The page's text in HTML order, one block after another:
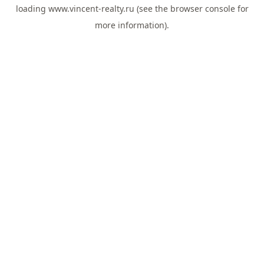
loading www.vincent-realty.ru (see the browser consolefor
more information).